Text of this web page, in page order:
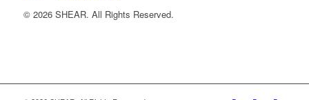
© 2026 SHEAR. All Rights Reserved.